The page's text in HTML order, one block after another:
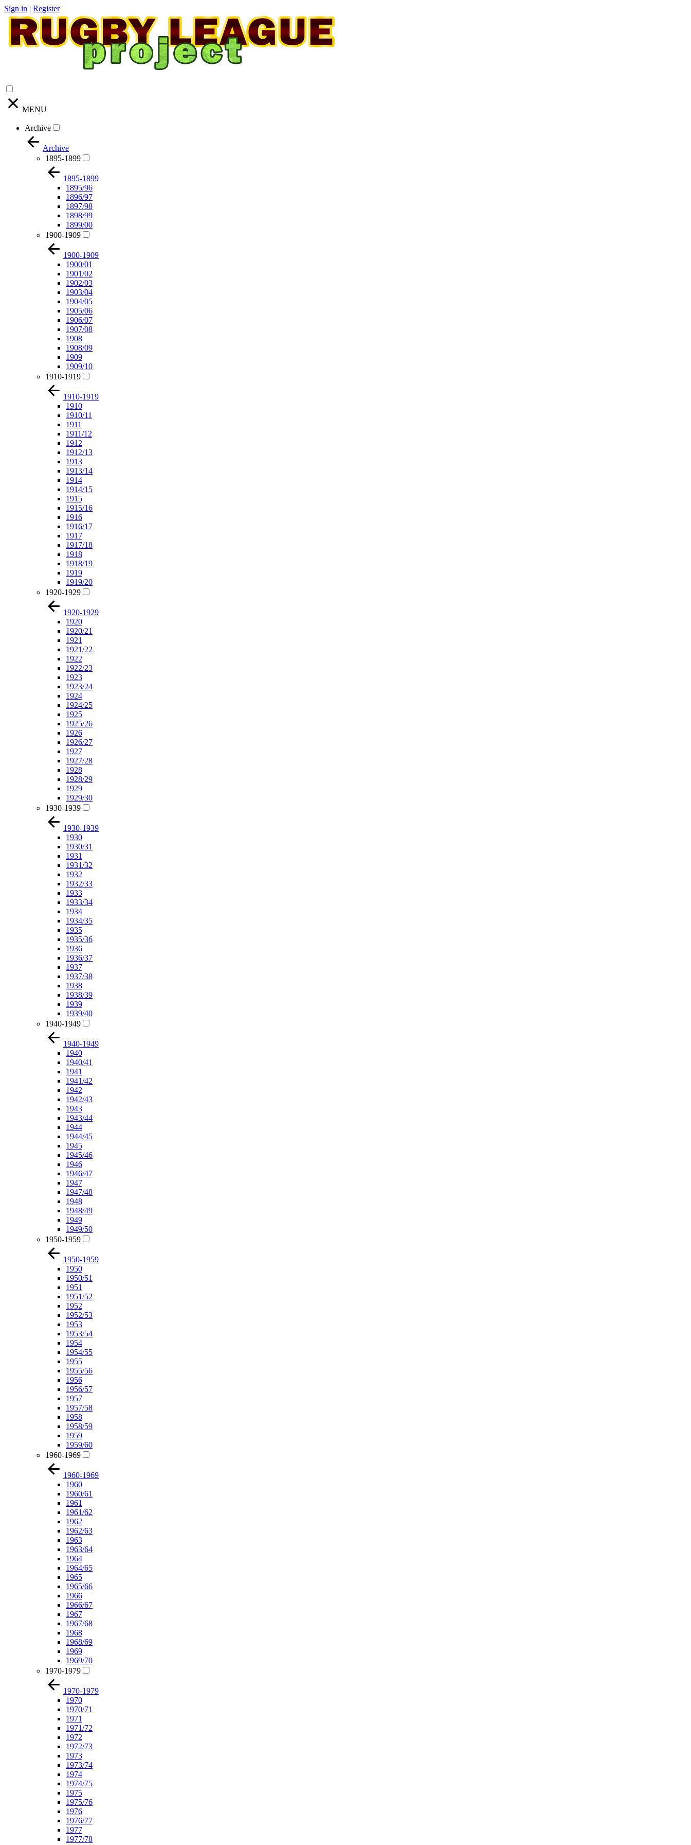
Sign in | Register
MENU
Archive
Archive
1895-1899
1895-1899
1895/96
1896/97
1897/98
1898/99
1899/00
1900-1909
1900-1909
1900/01
1901/02
1902/03
1903/04
1904/05
1905/06
1906/07
1907/08
1908
1908/09
1909
1909/10
1910-1919
1910-1919
1910
1910/11
1911
1911/12
1912
1912/13
1913
1913/14
1914
1914/15
1915
1915/16
1916
1916/17
1917
1917/18
1918
1918/19
1919
1919/20
1920-1929
1920-1929
1920
1920/21
1921
1921/22
1922
1922/23
1923
1923/24
1924
1924/25
1925
1925/26
1926
1926/27
1927
1927/28
1928
1928/29
1929
1929/30
1930-1939
1930-1939
1930
1930/31
1931
1931/32
1932
1932/33
1933
1933/34
1934
1934/35
1935
1935/36
1936
1936/37
1937
1937/38
1938
1938/39
1939
1939/40
1940-1949
1940-1949
1940
1940/41
1941
1941/42
1942
1942/43
1943
1943/44
1944
1944/45
1945
1945/46
1946
1946/47
1947
1947/48
1948
1948/49
1949
1949/50
1950-1959
1950-1959
1950
1950/51
1951
1951/52
1952
1952/53
1953
1953/54
1954
1954/55
1955
1955/56
1956
1956/57
1957
1957/58
1958
1958/59
1959
1959/60
1960-1969
1960-1969
1960
1960/61
1961
1961/62
1962
1962/63
1963
1963/64
1964
1964/65
1965
1965/66
1966
1966/67
1967
1967/68
1968
1968/69
1969
1969/70
1970-1979
1970-1979
1970
1970/71
1971
1971/72
1972
1972/73
1973
1973/74
1974
1974/75
1975
1975/76
1976
1976/77
1977
1977/78